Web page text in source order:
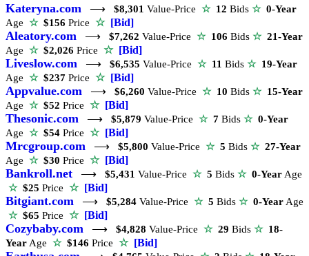
Kateryna.com ⟶ $8,301 Value-Price ☆ 12 Bids ☆ 0-Year
Age ☆$156 Price ☆ [Bid]
Aleatory.com ⟶ $7,262 Value-Price ☆ 106 Bids ☆ 21-Year
Age ☆$2,026 Price ☆ [Bid]
Liveslow.com ⟶ $6,535 Value-Price ☆ 11 Bids ☆ 19-Year
Age ☆$237 Price ☆ [Bid]
Appvalue.com ⟶ $6,260 Value-Price ☆ 10 Bids ☆ 15-Year
Age ☆$52 Price ☆ [Bid]
Thesonic.com ⟶ $5,879 Value-Price ☆ 7 Bids ☆ 0-Year
Age ☆$54 Price ☆ [Bid]
Mrcgroup.com ⟶ $5,800 Value-Price ☆ 5 Bids ☆ 27-Year
Age ☆$30 Price ☆ [Bid]
Bankroll.net ⟶ $5,431 Value-Price ☆ 5 Bids ☆ 0-Year Age
☆$25 Price ☆ [Bid]
Bitgiant.com ⟶ $5,284 Value-Price ☆ 5 Bids ☆ 0-Year Age
☆$65 Price ☆ [Bid]
Cozybaby.com ⟶ $4,828 Value-Price ☆ 29 Bids ☆ 18-
Year Age ☆$146 Price ☆ [Bid]